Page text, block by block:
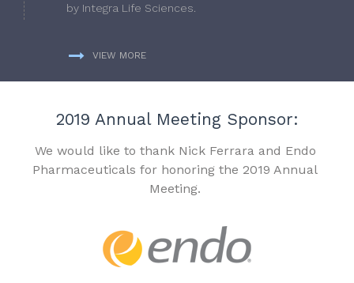
by Integra Life Sciences.
VIEW MORE
2019 Annual Meeting Sponsor:
We would like to thank Nick Ferrara and Endo
Pharmaceuticals for honoring the 2019 Annual
Meeting.